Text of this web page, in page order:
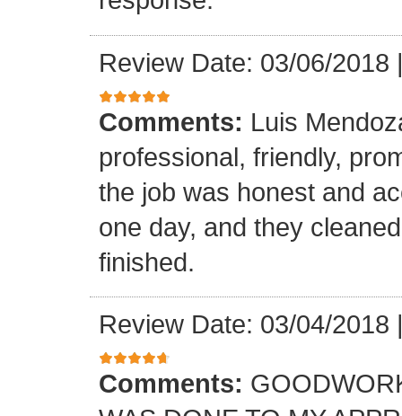
Review Date: 03/06/2018
Comments: Luis
professional, friendly,
the job was honest and
one day, and they
finished.
Review Date: 03/04/2018
Comments: